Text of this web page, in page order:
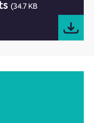
(34.7 KB